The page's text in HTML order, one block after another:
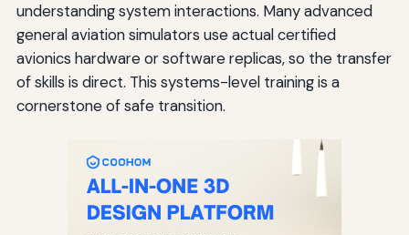
understanding system interactions. Many advanced
general aviation simulators use actual certified
avionics hardware or software replicas, so the transfer
of skills is direct. This systems-level training is a
cornerstone of safe transition.